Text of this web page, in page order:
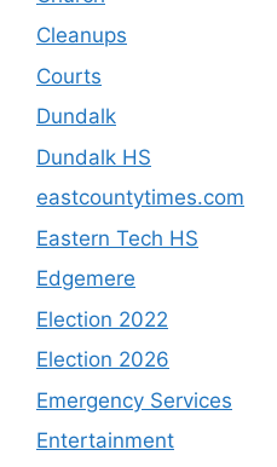
Cleanups
Courts
Dundalk
Dundalk HS
eastcountytimes.com
Eastern Tech HS
Edgemere
Election 2022
Election 2026
Emergency Services
Entertainment